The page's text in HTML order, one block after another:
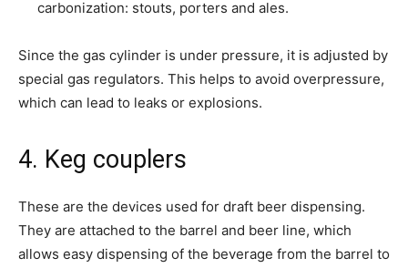
carbonization: stouts, porters and ales.
Since the gas cylinder is under pressure, it is adjusted by
special gas regulators. This helps to avoid overpressure,
which can lead to leaks or explosions.
4. Keg couplers
These are the devices used for draft beer dispensing.
They are attached to the barrel and beer line, which
allows easy dispensing of the beverage from the barrel to